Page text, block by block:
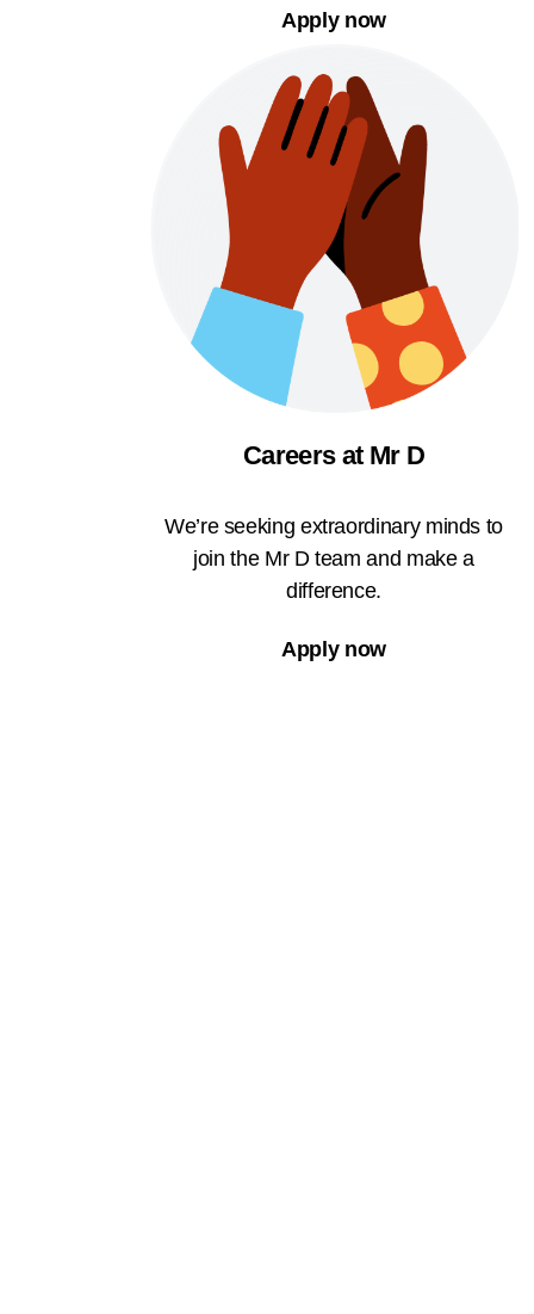
Apply now
Careers at Mr D
We’re seeking extraordinary minds to
join the Mr D team and make a
difference.
Apply now